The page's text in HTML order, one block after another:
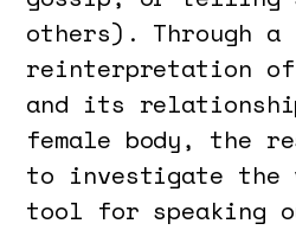
others). Through a
reinterpretation of
and its
female body, the
to investigate the
tool for speaking